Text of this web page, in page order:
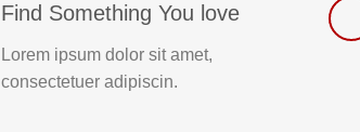
Find Something You love
Lorem ipsum dolor sit amet,
consectetuer adipiscin.